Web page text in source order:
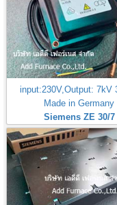
input:230V,Output: 7kV
Made in Germany
Siemens ZE 30/7